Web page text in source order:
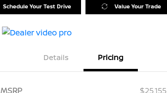
Schedule Your Test Drive Value Your Trade
Details Pricing
MSRP
$25,155